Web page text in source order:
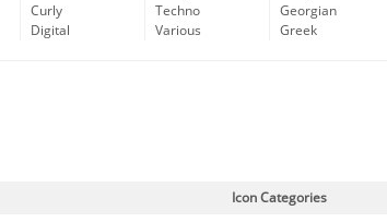
Curly
Digital
Techno
Various
Georgian
Greek
Icon Categories